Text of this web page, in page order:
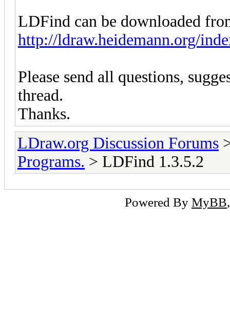
LDFind can be downloaded
http://ldraw.heidemann.org/
Please send all questions,
thread.
Thanks.
LDraw.org Discussion Forums
Programs. > LDFind 1.3.5.2
Powered By MyBB